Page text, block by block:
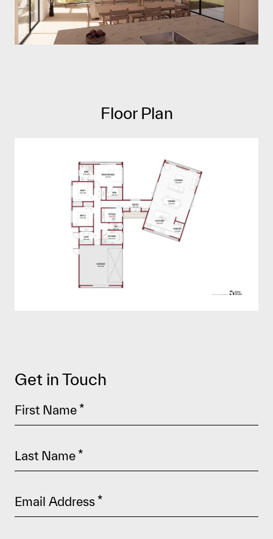
Floor Plan
Get in Touch
First Name*
Last Name*
Email Address*